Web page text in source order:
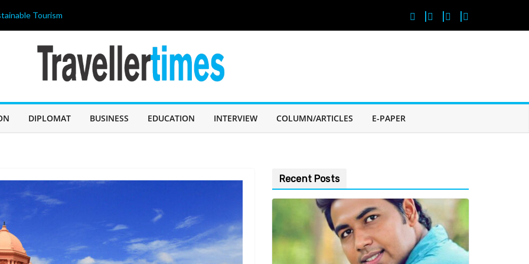
Tourism
2026”
DIPLOMAT BUSINESS EDUCATION INTERVIEW COLUMN/ARTICLES E-PAPER
Recent Posts